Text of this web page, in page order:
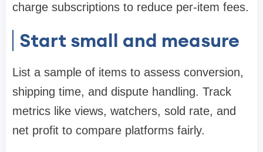
charge subscriptions to reduce per-item fees.
Start small and measure
List a sample of items to assess conversion,
shipping time, and dispute handling. Track
metrics like views, watchers, sold rate, and
net profit to compare platforms fairly.